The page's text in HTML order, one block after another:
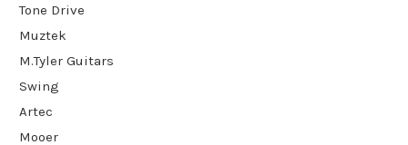
Tone Drive
Muztek
M.Tyler Guitars
Swing
Artec
Mooer